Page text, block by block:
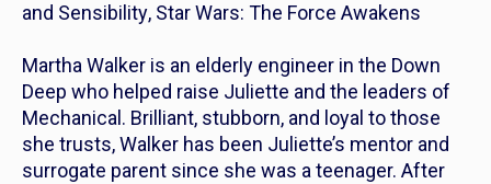
and Sensibility, Star Wars: The Force Awakens
Martha Walker is an elderly engineer in the Down
Deep who helped raise Juliette and the leaders of
Mechanical. Brilliant, stubborn, and loyal to those
she trusts, Walker has been Juliette’s mentor and
surrogate parent since she was a teenager. After